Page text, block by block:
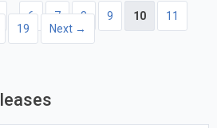
… 6 7 8 9 10
11
19 Next →